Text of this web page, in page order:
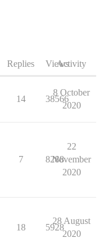
Replies ViewsActivity
14 38566
8 October
2020
7 8288
22
November
2020
18 5928
28 August
2020